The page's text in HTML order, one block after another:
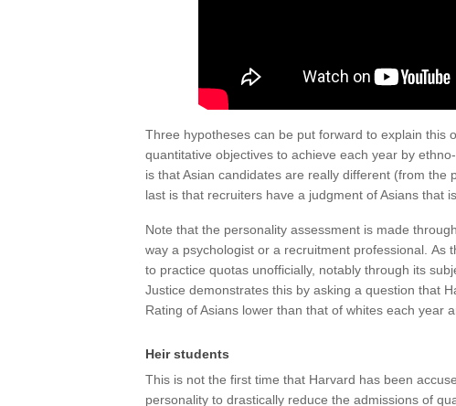
Three hypotheses can be put forward to explain this
quantitative objectives to achieve each year by
is that Asian candidates are really different (from
last is that recruiters have a judgment of Asians that
Note that the personality assessment is made
way a psychologist or a recruitment professional. As
to practice quotas unofficially, notably through its
Justice demonstrates this by asking a question that
Rating of Asians lower than that of whites each year
Heir students
This is not the first time that Harvard has been
personality to drastically reduce the admissions of